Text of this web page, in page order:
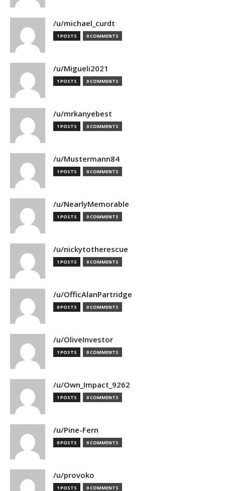
/u/michael_curdt
1 POSTS 0 COMMENTS
/u/Migueli2021
1 POSTS 0 COMMENTS
/u/mrkanyebest
1 POSTS 0 COMMENTS
/u/Mustermann84
1 POSTS 0 COMMENTS
/u/NearlyMemorable
1 POSTS 0 COMMENTS
/u/nickytotherescue
1 POSTS 0 COMMENTS
/u/OfficAlanPartridge
0 POSTS 0 COMMENTS
/u/OliveInvestor
1 POSTS 0 COMMENTS
/u/Own_Impact_9262
1 POSTS 0 COMMENTS
/u/Pine-Fern
0 POSTS 0 COMMENTS
/u/provoko
1 POSTS 0 COMMENTS